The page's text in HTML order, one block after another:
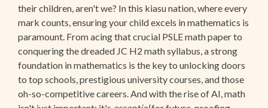
their children, aren't we? In this kiasu nation, where every
mark counts, ensuring your child excels in mathematics is
paramount. From acing that crucial PSLE math paper to
conquering the dreaded JC H2 math syllabus, a strong
foundation in mathematics is the key to unlocking doors
to top schools, prestigious university courses, and those
oh-so-competitive careers. And with the rise of AI, math